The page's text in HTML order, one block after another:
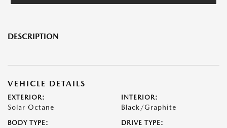
DESCRIPTION
VEHICLE DETAILS
EXTERIOR:
Solar Octane
INTERIOR:
Black/Graphite
BODY TYPE: DRIVE TYPE: